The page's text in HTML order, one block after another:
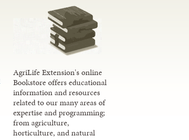
AgriLife Extension's online
Bookstore offers educational
information and resources
related to our many areas of
expertise and programming;
from agriculture,
horticulture, and natural